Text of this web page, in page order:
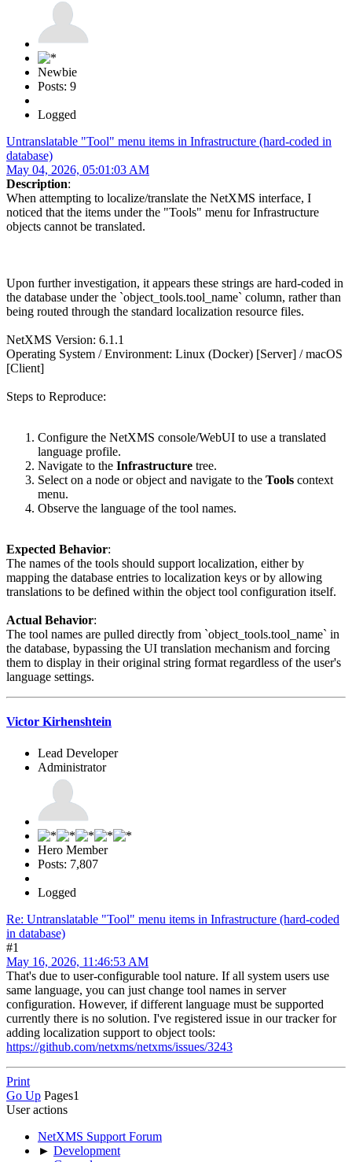
Newbie
Posts: 9
Logged
Untranslatable "Tool" menu items in Infrastructure (hard-coded in
database)
May 04, 2026, 05:01:03 AM
Description:
When attempting to localize/translate the NetXMS interface, I
noticed that the items under the "Tools" menu for Infrastructure
objects cannot be translated.
Upon further investigation, it appears these strings are hard-coded in
the database under the `object_tools.tool_name` column, rather than
being routed through the standard localization resource files.
NetXMS Version: 6.1.1
Operating System / Environment: Linux (Docker) [Server] / macOS
[Client]
Steps to Reproduce:
Configure the NetXMS console/WebUI to use a translated
language profile.
Navigate to the Infrastructure tree.
Select on a node or object and navigate to the Tools context
menu.
Observe the language of the tool names.
Expected Behavior:
The names of the tools should support localization, either by
mapping the database entries to localization keys or by allowing
translations to be defined within the object tool configuration itself.
Actual Behavior:
The tool names are pulled directly from `object_tools.tool_name` in
the database, bypassing the UI translation mechanism and forcing
them to display in their original string format regardless of the user's
language settings.
Victor Kirhenshtein
Lead Developer
Administrator
Hero Member
Posts: 7,807
Logged
Re: Untranslatable "Tool" menu items in Infrastructure (hard-coded
in database)
#1
May 16, 2026, 11:46:53 AM
That's due to user-configurable tool nature. If all system users use
same language, you can just change tool names in server
configuration. However, if different language must be supported
currently there is no solution. I've registered issue in our tracker for
adding localization support to object tools:
https://github.com/netxms/netxms/issues/3243
Print
Go Up Pages1
User actions
NetXMS Support Forum
► Development